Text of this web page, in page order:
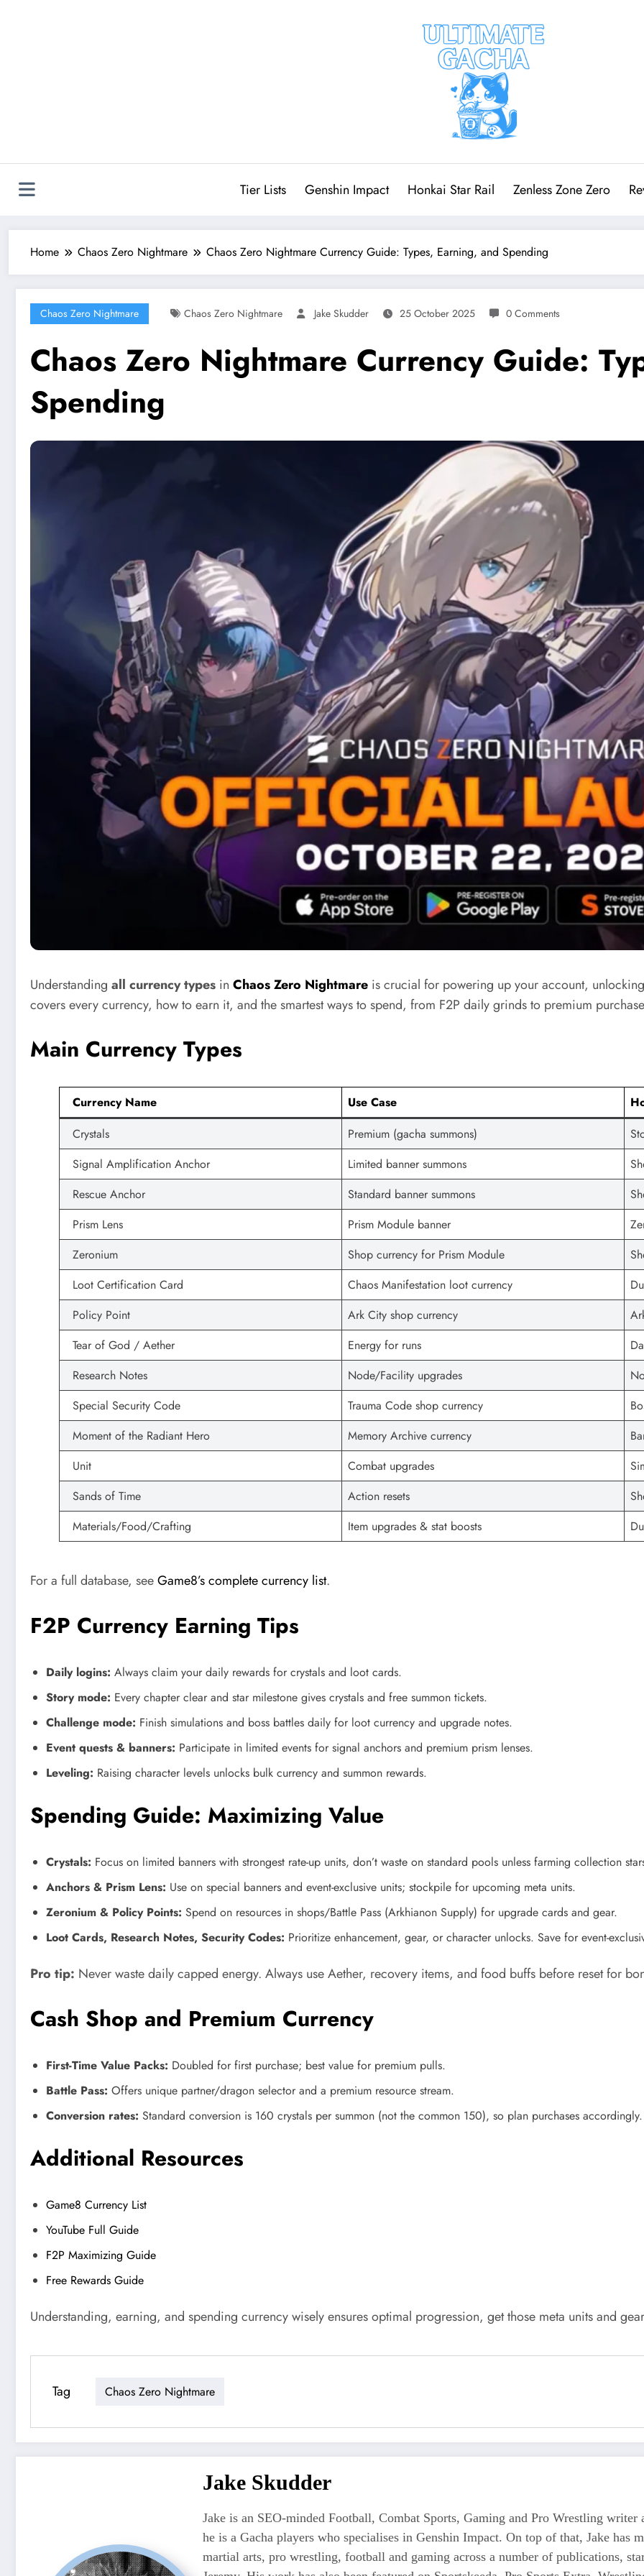
Tier Lists Genshin Impact Honkai Star Rail Zenless Zone Zero
Home Chaos Zero Nightmare Chaos Zero Nightmare Currency Guide: Types, Earning, and Spending
Chaos Zero Nightmare Chaos Zero Nightmare Jake Skudder 25 October 2025 0 Comments
Chaos Zero Nightmare Currency Guide:
Spending
Understanding all currency types in Chaos Zero Nightmare is crucial for powering up your account,
covers every currency, how to earn it, and the smartest ways to spend, from F2P daily grinds to premium
Main Currency Types
Currency Name Use Case
Crystals
Premium (gacha summons)
Signal Amplification Anchor
Limited banner summons
Rescue Anchor
Standard banner summons
Prism Lens
Prism Module banner
Zeronium
Shop currency for Prism Module
Loot Certification Card
Chaos Manifestation loot currency
Policy Point
Ark City shop currency
Tear of God / Aether
Energy for runs
Research Notes
Node/Facility upgrades
Special Security Code
Trauma Code shop currency
Moment of the Radiant Hero
Memory Archive currency
Unit
Combat upgrades
Sands of Time
Action resets
Materials/Food/Crafting
Item upgrades & stat boosts
For a full database, seeGame8’s complete currency list.
F2P Currency Earning Tips
Daily logins: Always claim your daily rewards for crystals and loot cards.
Story mode: Every chapter clear and star milestone gives crystals and free summon tickets.​
Challenge mode: Finish simulations and boss battles daily for loot currency and upgrade notes.​
Event quests & banners: Participate in limited events for signal anchors and premium prism lenses.
Leveling: Raising character levels unlocks bulk currency and summon rewards.​
Spending Guide: Maximizing Value
Crystals: Focus on limited banners with strongest rate-up units, don’t waste on standard pools unless farming collection
Anchors & Prism Lens: Use on special banners and event-exclusive units; stockpile for upcoming meta units.
Zeronium & Policy Points: Spend on resources in shops/Battle Pass (Arkhianon Supply) for upgrade cards and gear.
Loot Cards, Research Notes, Security Codes: Prioritize enhancement, gear, or character unlocks. Save for event-
Pro tip: Never waste daily capped energy. Always use Aether, recovery items, and food buffs before reset for
Cash Shop and Premium Currency
First-Time Value Packs: Doubled for first purchase; best value for premium pulls.​
Battle Pass: Offers unique partner/dragon selector and a premium resource stream.
Conversion rates: Standard conversion is 160 crystals per summon (not the common 150), so plan purchases accordingly.​
Additional Resources
Game8 Currency List
YouTube Full Guide
F2P Maximizing Guide
Free Rewards Guide
Understanding, earning, and spending currency wisely ensures optimal progression, get those meta units and
Tag Chaos Zero Nightmare
Jake Skudder
Jake is an SEO-minded Football, Combat Sports, Gaming and Pro Wrestling
he is a Gacha players who specialises in Genshin Impact. On top of that, Jake has
martial arts, pro wrestling, football and gaming across a number of publications,